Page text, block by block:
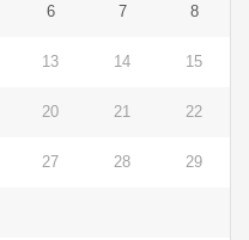
6 7 8
13 14 15
20 21 22
27 28 29